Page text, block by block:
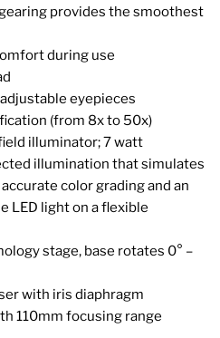
provides the smoothest
during use
eyepieces
(from 8x to 50x)
illuminator; 7 watt
illumination that simulates
color grading and an
LED light on a flexible
stage, base rotates 0° –
with iris diaphragm
110mm focusing range